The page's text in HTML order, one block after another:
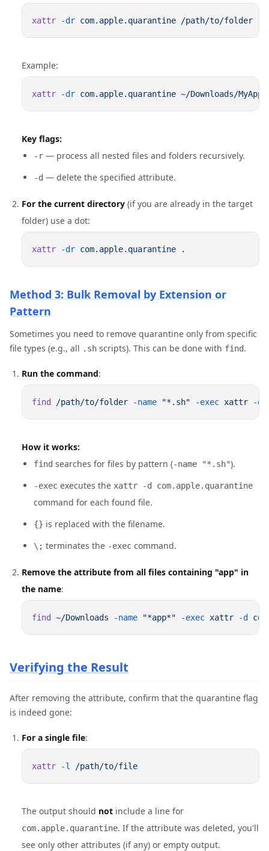
xattr -dr com.apple.quarantine
Example:
xattr -dr com.apple.quarantine
Key flags:
-r — process all nested files and folders recursively.
-d — delete the specified attribute.
For the current directory (if you are already in the target
folder) use a dot:
xattr -dr com.apple.quarantine
Method 3: Bulk Removal by Extension or
Pattern
Sometimes you need to remove quarantine only from specific
file types (e.g., all .sh scripts). This can be done with find.
Run the command:
find /path/to/folder -name "*.sh" -exec xattr -d
How it works:
find searches for files by pattern (-name "*.sh").
-exec executes the xattr -d com.apple.quarantine
command for each found file.
{} is replaced with the filename.
\; terminates the -exec command.
Remove the attribute from all files containing "app" in
the name:
find ~/Downloads -name "*app*" -exec xattr -d
Verifying the Result
After removing the attribute, confirm that the quarantine flag
is indeed gone:
For a single file:
xattr -l
The output should not include a line for
com.apple.quarantine. If the attribute was deleted, you'll
see only other attributes (if any) or empty output.